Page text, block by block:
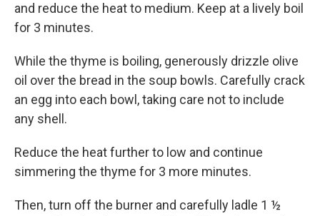
and reduce the heat to medium. Keep at a lively boil
for 3 minutes.
While the thyme is boiling, generously drizzle olive
oil over the bread in the soup bowls. Carefully crack
an egg into each bowl, taking care not to include
any shell.
Reduce the heat further to low and continue
simmering the thyme for 3 more minutes.
Then, turn off the burner and carefully ladle 1 ½